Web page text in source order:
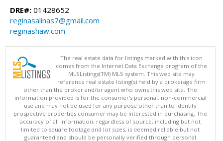
DRE#: 01428652
reginasalinas7@gmail.com
reginashaw.com
The real estate data for listings marked with this icon
comes from the Internet Data Exchange program of the
MLSListings(TM) MLS system. This web site may
reference real estate listing(s) held by a brokerage firm
other than the broker and/or agent who owns this web site. The
information provided is for the consumer's personal, non-commercial
use and may not be used for any purpose other than to identify
prospective properties consumer may be interested in purchasing. The
accuracy of all information, regardless of source, including but not
limited to square footage and lot sizes, is deemed reliable but not
guaranteed and should be personally verified through personal